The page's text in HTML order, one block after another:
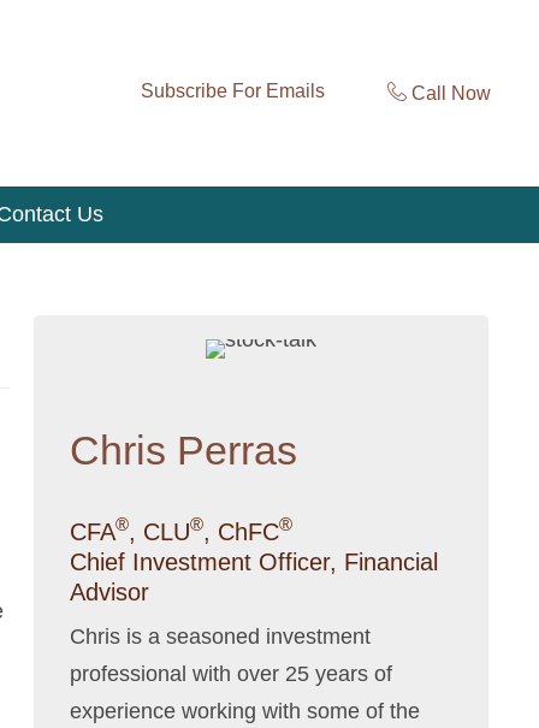
Subscribe For Emails Call Now
Us
Chris Perras
CFA®, CLU®, ChFC®
Chief Investment Officer, Financial
Advisor
Chris is a seasoned investment
professional with over 25 years of
experience working with some of the